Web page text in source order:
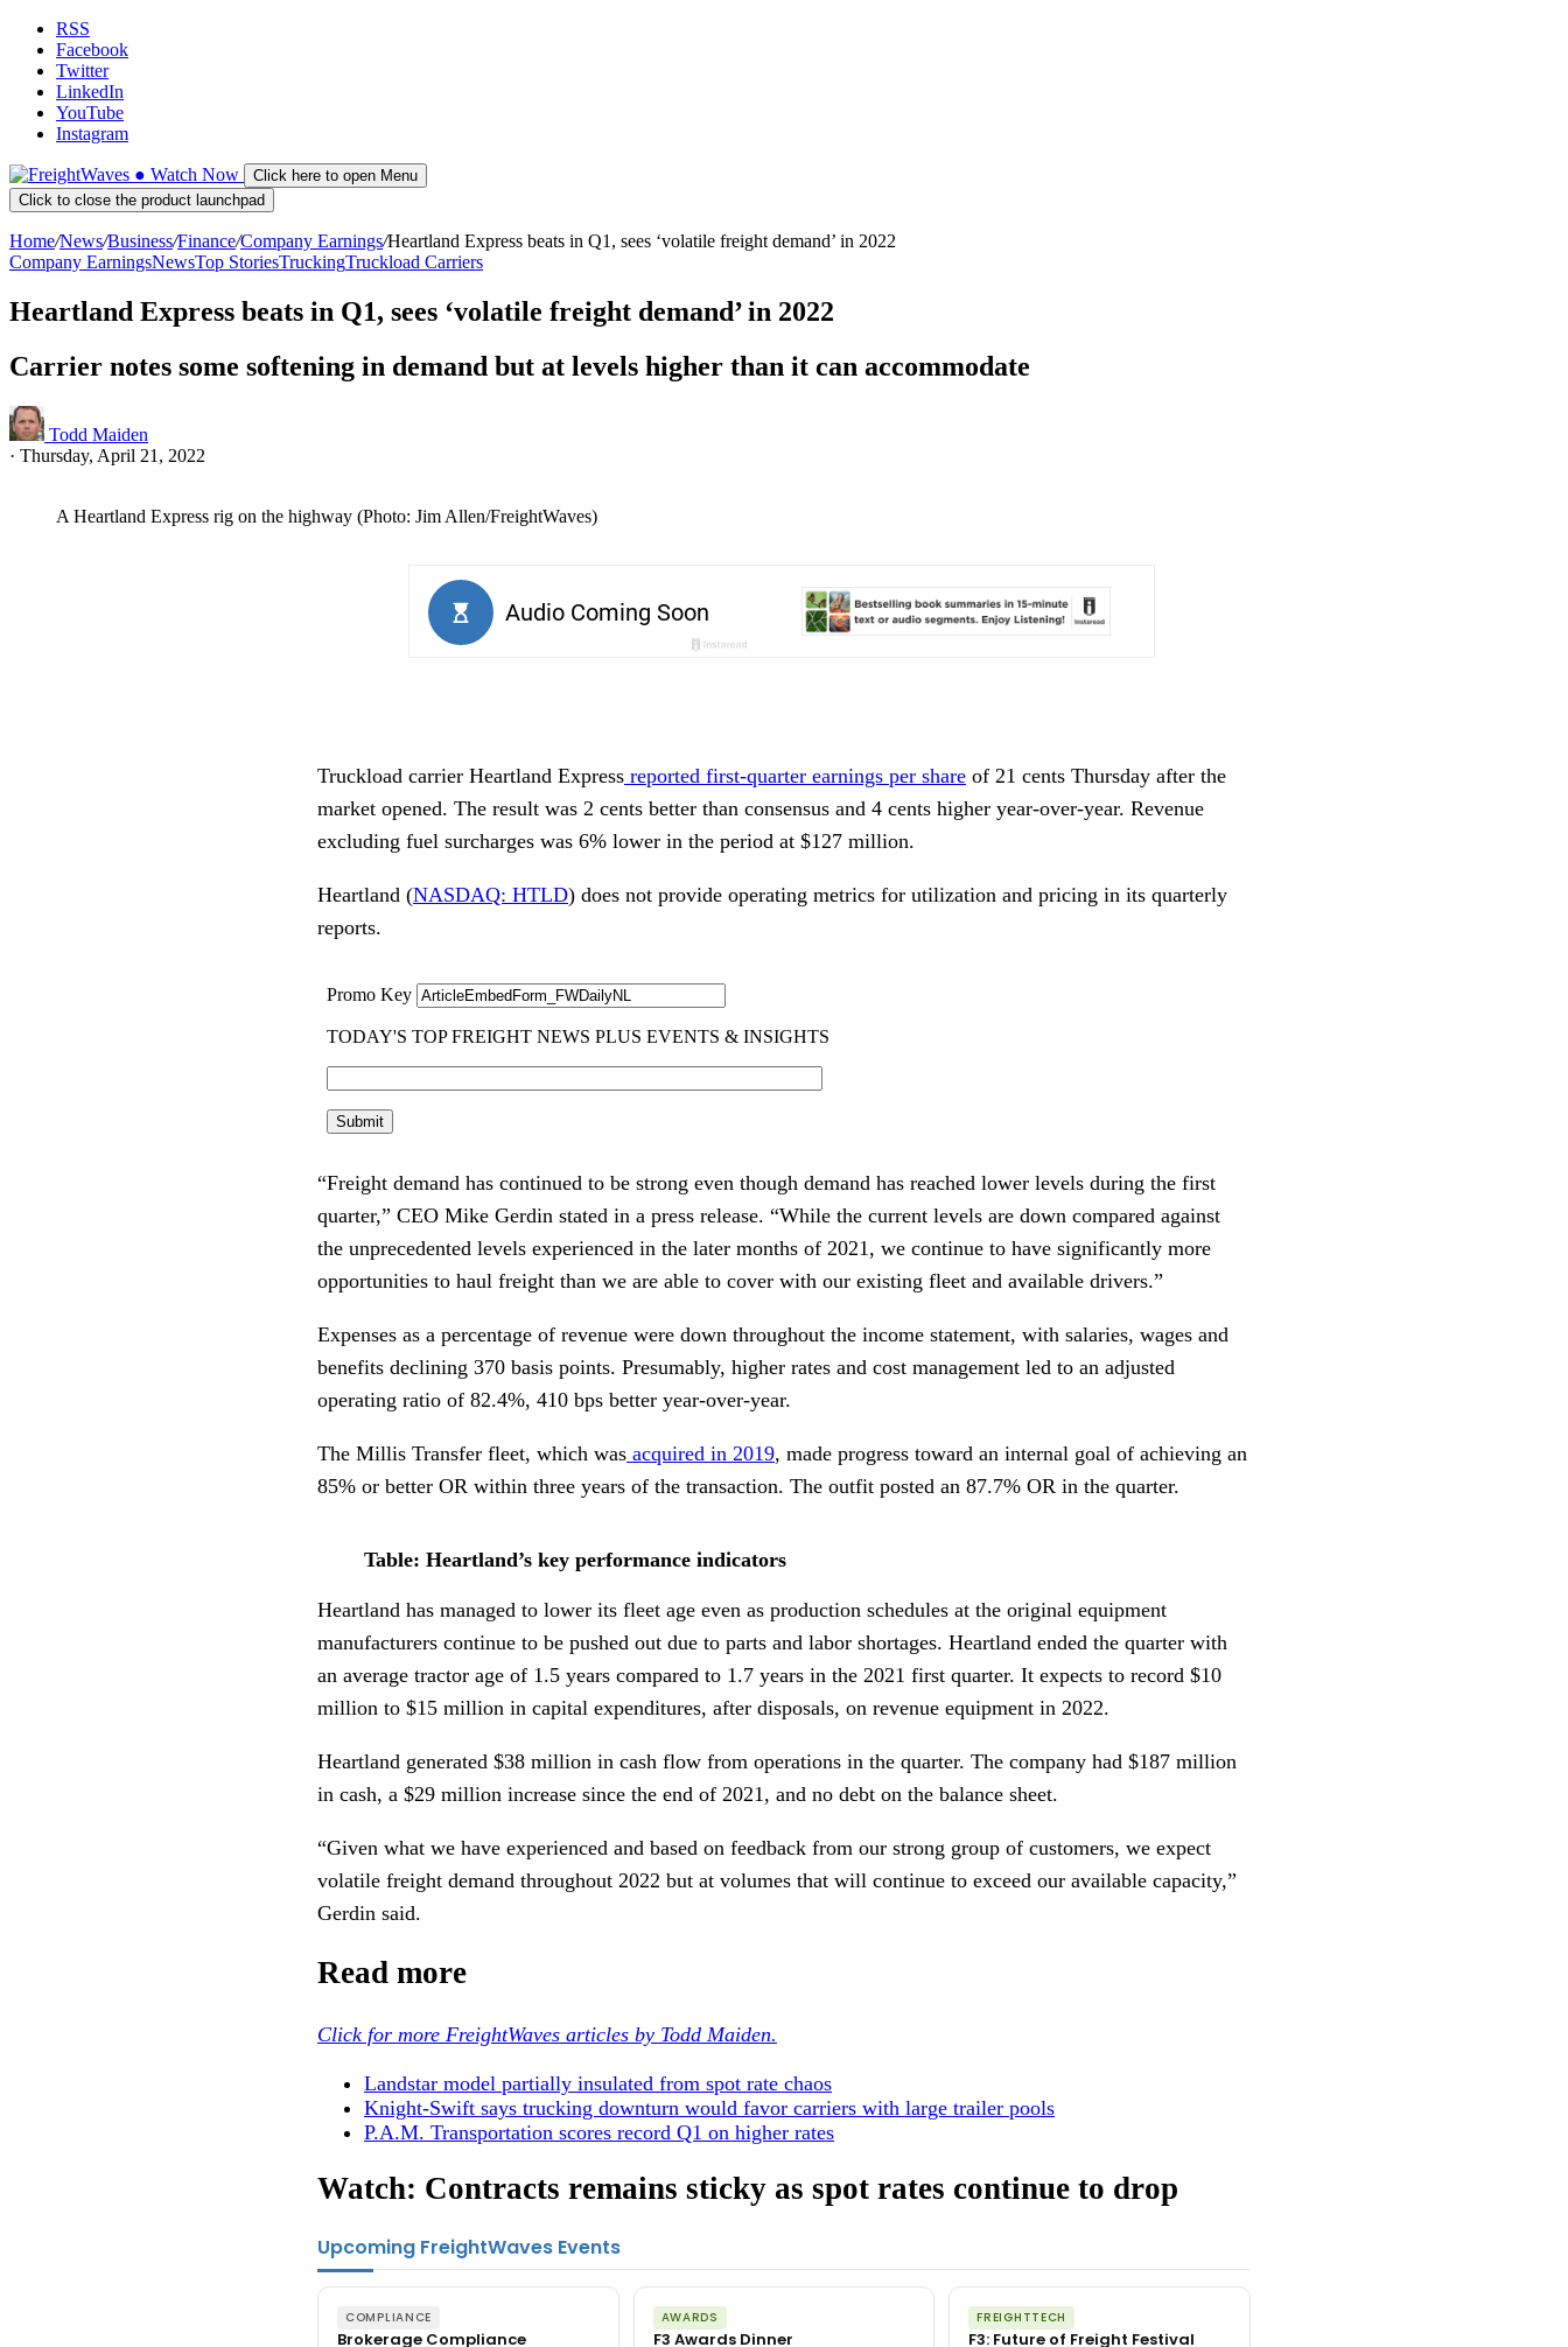
RSS
Facebook
Twitter
LinkedIn
YouTube
Instagram
● Watch Now
Click here to open Menu
Click to close the product launchpad
Home/News/Business/Finance/Company Earnings/Heartland Express beats in Q1, sees ‘volatile freight demand’ in 2022
Company EarningsNewsTop StoriesTruckingTruckload Carriers
Heartland Express beats in Q1, sees ‘volatile freight demand’ in 2022
Carrier notes some softening in demand but at levels higher than it can accommodate
Todd Maiden
· Thursday, April 21, 2022
A Heartland Express rig on the highway (Photo: Jim Allen/FreightWaves)
Truckload carrier Heartland Express reported first-quarter earnings per share of 21 cents Thursday after the
market opened. The result was 2 cents better than consensus and 4 cents higher year-over-year. Revenue
excluding fuel surcharges was 6% lower in the period at $127 million.
Heartland (NASDAQ: HTLD) does not provide operating metrics for utilization and pricing in its quarterly
reports.
“Freight demand has continued to be strong even though demand has reached lower levels during the first
quarter,” CEO Mike Gerdin stated in a press release. “While the current levels are down compared against
the unprecedented levels experienced in the later months of 2021, we continue to have significantly more
opportunities to haul freight than we are able to cover with our existing fleet and available drivers.”
Expenses as a percentage of revenue were down throughout the income statement, with salaries, wages and
benefits declining 370 basis points. Presumably, higher rates and cost management led to an adjusted
operating ratio of 82.4%, 410 bps better year-over-year.
The Millis Transfer fleet, which was acquired in 2019, made progress toward an internal goal of achieving an
85% or better OR within three years of the transaction. The outfit posted an 87.7% OR in the quarter.
Table: Heartland’s key performance indicators
Heartland has managed to lower its fleet age even as production schedules at the original equipment
manufacturers continue to be pushed out due to parts and labor shortages. Heartland ended the quarter with
an average tractor age of 1.5 years compared to 1.7 years in the 2021 first quarter. It expects to record $10
million to $15 million in capital expenditures, after disposals, on revenue equipment in 2022.
Heartland generated $38 million in cash flow from operations in the quarter. The company had $187 million
in cash, a $29 million increase since the end of 2021, and no debt on the balance sheet.
“Given what we have experienced and based on feedback from our strong group of customers, we expect
volatile freight demand throughout 2022 but at volumes that will continue to exceed our available capacity,”
Gerdin said.
Read more
Click for more FreightWaves articles by Todd Maiden.
Landstar model partially insulated from spot rate chaos
Knight-Swift says trucking downturn would favor carriers with large trailer pools
P.A.M. Transportation scores record Q1 on higher rates
Watch: Contracts remains sticky as spot rates continue to drop
Upcoming FreightWaves Events
COMPLIANCE
Brokerage Compliance
AWARDS
F3 Awards Dinner
FREIGHTTECH
F3: Future of Freight Festival